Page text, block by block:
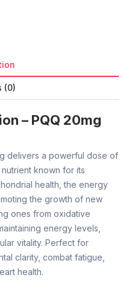
(0)
– PQQ 20mg
delivers a powerful dose of
known for its
health, the energy
the growth of new
ones from oxidative
energy levels,
vitality. Perfect for
clarity, combat fatigue,
health.